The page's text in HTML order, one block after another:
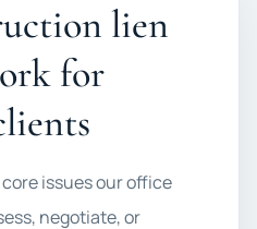
lien
for
issues our office
negotiate, or